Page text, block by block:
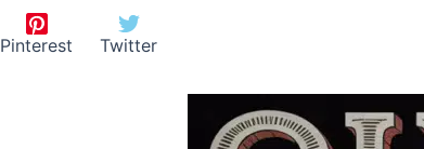
Pinterest Twitter